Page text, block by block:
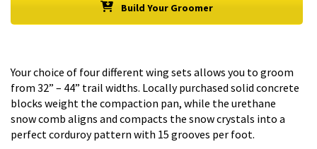
Build Your Groomer
Your choice of four different wing sets allows you to groom
from 32” – 44” trail widths. Locally purchased solid concrete
blocks weight the compaction pan, while the urethane
snow comb aligns and compacts the snow crystals into a
perfect corduroy pattern with 15 grooves per foot.